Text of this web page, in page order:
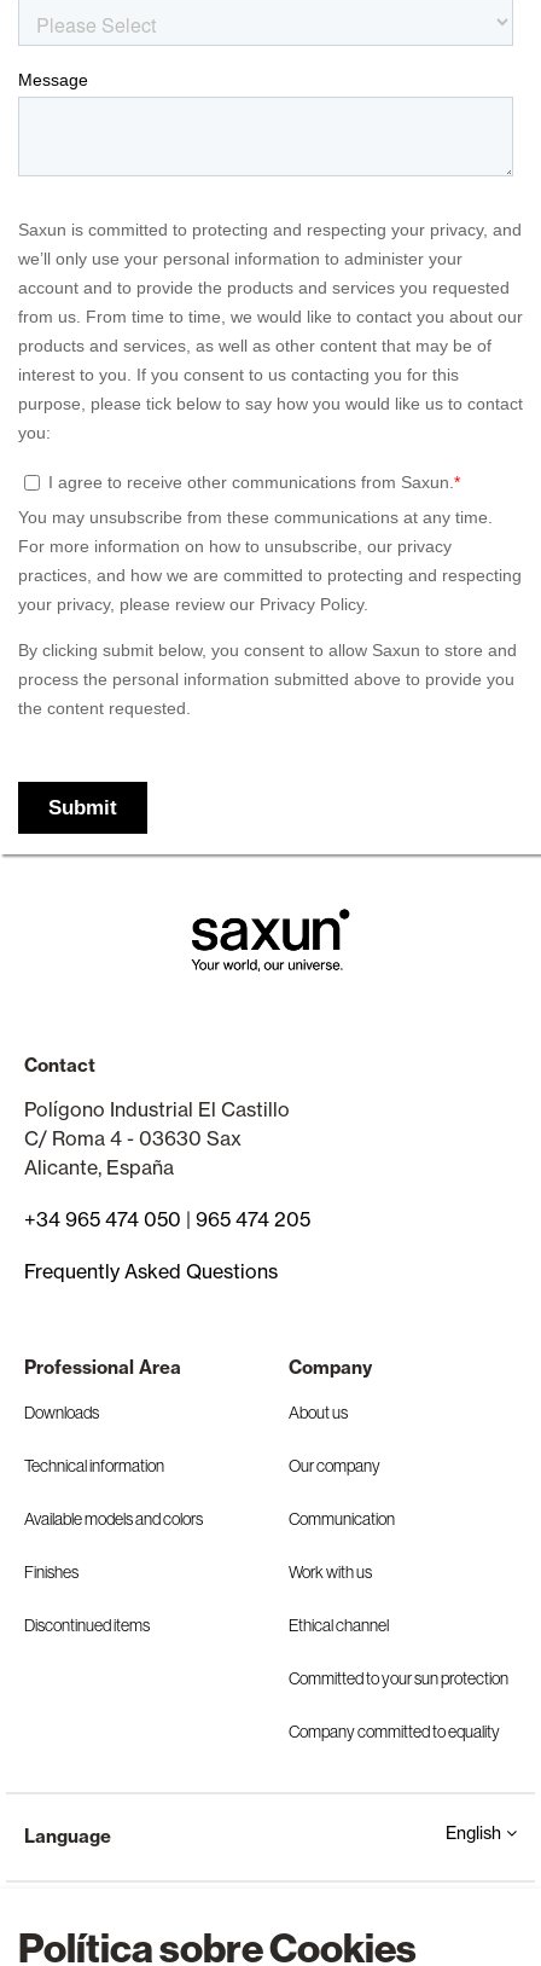
Política sobre Cookies
Contact
Polígono Industrial El Castillo
C/ Roma 4 - 03630 Sax
Alicante, España
+34 965 474 050 | 965 474 205
Frequently Asked Questions
Professional Area
Downloads
Technical information
Available models and colors
Finishes
Discontinued items
Company
About us
Our company
Communication
Work with us
Ethical channel
Committed to your sun protection
Company committed to equality
Language English